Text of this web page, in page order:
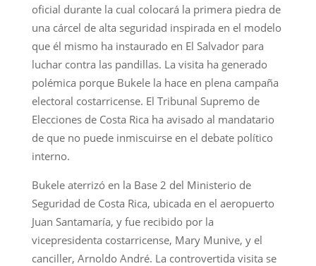
oficial durante la cual colocará la primera piedra de
una cárcel de alta seguridad inspirada en el modelo
que él mismo ha instaurado en El Salvador para
luchar contra las pandillas. La visita ha generado
polémica porque Bukele la hace en plena campaña
electoral costarricense. El Tribunal Supremo de
Elecciones de Costa Rica ha avisado al mandatario
de que no puede inmiscuirse en el debate político
interno.
Bukele aterrizó en la Base 2 del Ministerio de
Seguridad de Costa Rica, ubicada en el aeropuerto
Juan Santamaría, y fue recibido por la
vicepresidenta costarricense, Mary Munive, y el
canciller, Arnoldo André. La controvertida visita se